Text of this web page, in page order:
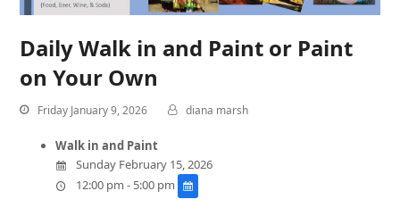
Daily Walk in and Paint or Paint
on Your Own
Friday January 9, 2026 diana marsh
Walk in and Paint
Sunday February 15, 2026
12:00 pm - 5:00 pm